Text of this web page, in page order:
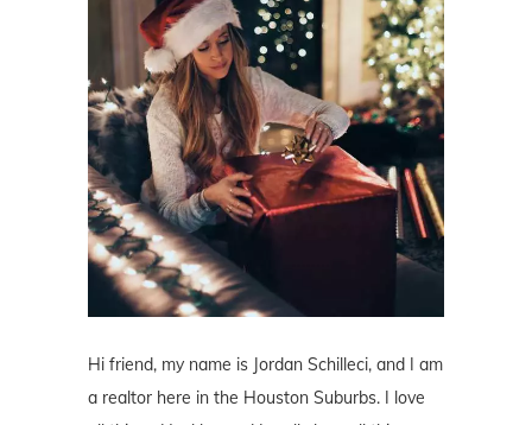
Hi friend, my name is Jordan Schilleci, and I am
a realtor here in the Houston Suburbs. I love